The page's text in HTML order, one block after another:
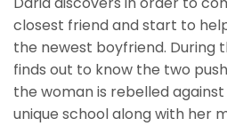
closest friend and start to
the newest boyfriend. During
finds out to know the two
the woman is rebelled
unique school along with her